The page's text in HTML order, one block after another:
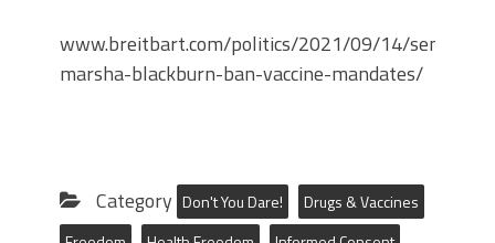
www.breitbart.com/politics/2021/09/14/sen-
marsha-blackburn-ban-vaccine-mandates/
Category Don't You Dare!
Drugs & Vaccines